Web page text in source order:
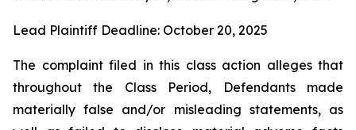
Lead Plaintiff Deadline: October 20, 2025
The complaint filed in this class action alleges that
throughout the Class Period, Defendants made
materially false and/or misleading statements, as